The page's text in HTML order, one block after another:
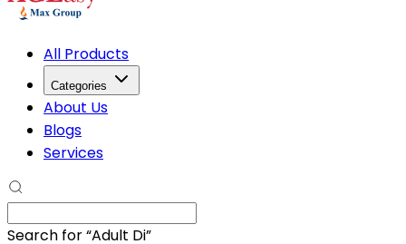
All Products
Categories
About Us
Blogs
Services
Search for “Adult Diapers